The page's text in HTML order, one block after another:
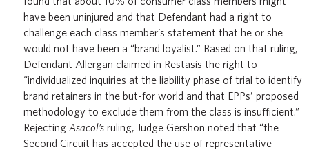
have been uninjured and that Defendant had a right to
challenge each class member’s statement that he or she
would not have been a “brand loyalist.” Based on that ruling,
Defendant Allergan claimed in Restasis the right to
“individualized inquiries at the liability phase of trial to identify
brand retainers in the but-for world and that EPPs’ proposed
methodology to exclude them from the class is insufficient.”
Rejecting Asacol’s ruling, Judge Gershon noted that “the
Second Circuit has accepted the use of representative